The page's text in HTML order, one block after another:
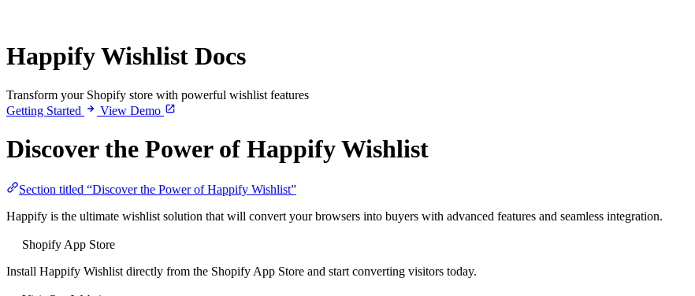
Happify Wishlist Docs
Transform your Shopify store with powerful wishlist features
Getting Started
View Demo
Discover the Power of Happify Wishlist
Section titled “Discover the Power of Happify Wishlist”
Happify is the ultimate wishlist solution that will convert your browsers into buyers with advanced features and seamless integration.
Shopify App Store
Install Happify Wishlist directly from the Shopify App Store and start converting visitors today.